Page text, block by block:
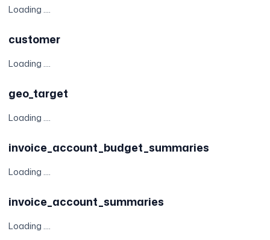
Loading ....
customer
Loading ....
geo_target
Loading ....
invoice_account_budget_summaries
Loading ....
invoice_account_summaries
Loading ....